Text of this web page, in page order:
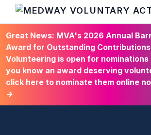
HOME
Great News: MVA's 2026 Annual
Award for Outstanding
Volunteering is open for nominations
you know an award deserving
click here to nominate them online
→